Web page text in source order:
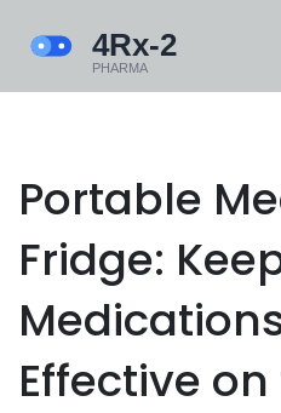
Portable
Fridge:
Effective